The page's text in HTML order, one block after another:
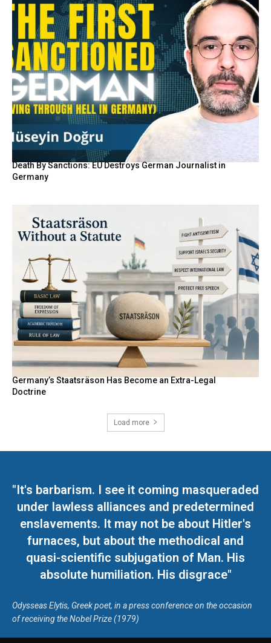
Death By Sanctions: EU Destroys German Journalist in
Germany
Germany’s Staatsräson Has Become an Extra-Legal
Doctrine
Load more
"It's barbarism. I see it coming masqueraded
under lawless alliances and predetermined
enslavements. It may not be about Hitler's
furnaces, but about the methodical and
quasi-scientific subjugation of Man. His
absolute humiliation. His disgrace"
Odysseas Elytis, Greek poet, in a press conference on the occasion
of receiving the Nobel Prize (1979)